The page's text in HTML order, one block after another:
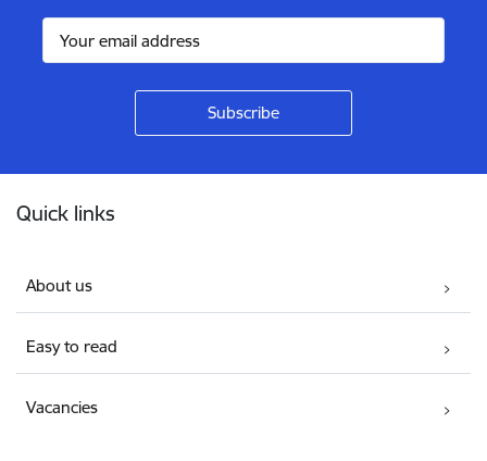
Quick links
About us
Easy to read
Vacancies